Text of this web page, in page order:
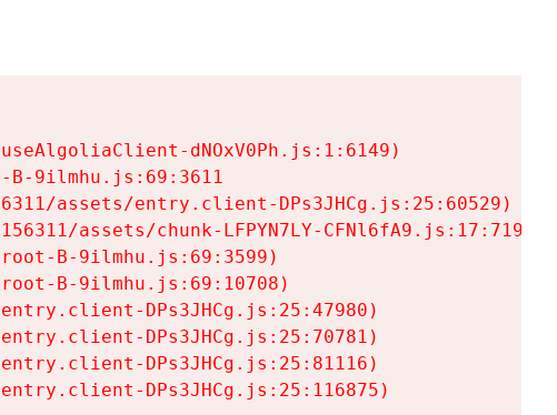
dNOxV0Ph.js:1:6149)
B-9ilmhu.js:69:3611
assets/entry.client-DPs3JHCg.js:25:60529)
assets/chunk-LFPYN7LY-CFNl6fA9.js:17:7197)
B-9ilmhu.js:69:3599)
B-9ilmhu.js:69:10708)
DPs3JHCg.js:25:47980)
DPs3JHCg.js:25:70781)
DPs3JHCg.js:25:81116)
DPs3JHCg.js:25:116875)